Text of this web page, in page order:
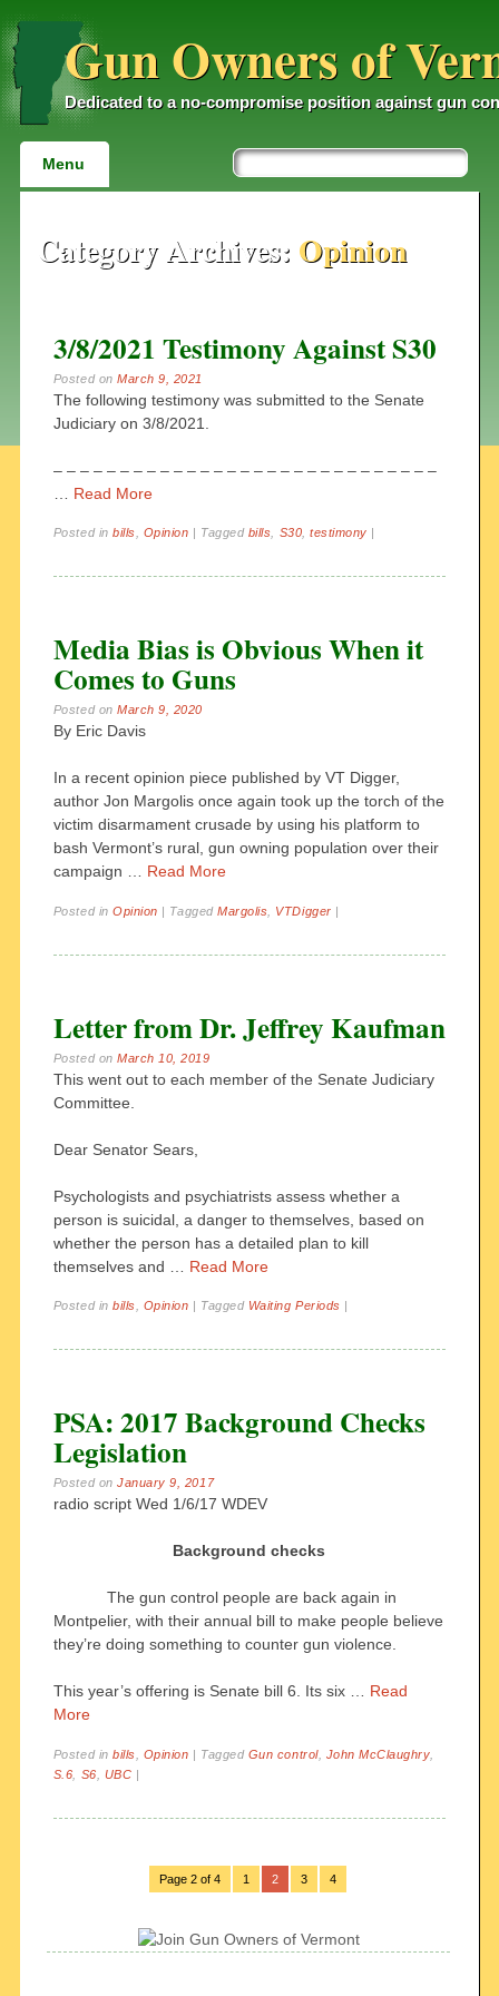
Gun Owners of
Dedicated to a no-compromise position against gun
Main menu
Menu
Category Archives: Opinion
3/8/2021 Testimony Against S30
Posted onMarch 9, 2021
The following testimony was submitted to the Senate
Judiciary on 3/8/2021.
– – – – – – – – – – – – – – – – – – – – – – – – – – – – –
Read More
Posted inbills Opinion Tagged bills S30 ,testimony
Media Bias is Obvious When it
Comes to Guns
Posted onMarch 9, 2020
By Eric Davis
In a recent opinion piece published by VT Digger,
author Jon Margolis once again took up the torch of the
victim disarmament crusade by using his platform to
bash Vermont’s rural, gun owning population over their
campaign … Read More
Posted inOpinion | TaggedMargolis VTDigger |
Letter from Dr. Jeffrey Kaufman
Posted onMarch 10, 2019
This went out to each member of the Senate Judiciary
Committee.
Dear Senator Sears,
Psychologists and psychiatrists assess whether a
person is suicidal, a danger to themselves, based on
whether the person has a detailed plan to kill
themselves and … Read More
Posted inbills Opinion Tagged Waiting Periods
PSA: 2017 Background Checks
Legislation
Posted onJanuary 9, 2017
radio script Wed 1/6/17 WDEV
Background checks
The gun control people are back again in
Montpelier, with their annual bill to make people believe
they’re doing something to counter gun violence.
This year’s offering is Senate bill 6. Its six … Read
More
Posted inbills Opinion | Tagged Gun control, John McClaughry,
S.6
S6 UBC |
Page 2 of 4 1 2 3 4